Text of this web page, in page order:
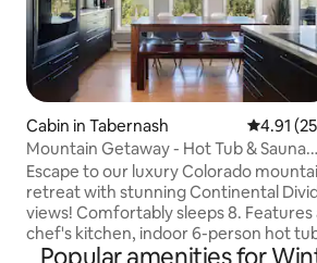
Cabin in Tabernash 4.91 out
4.91
Mountain Getaway - Hot Tub & Sauna.
Dogs welcome!
Escape to our luxury Colorado
retreat with stunning Continental
views! Comfortably sleeps 8. Features
chef's kitchen, indoor 6-person hot
& sauna, and wood-burning fireplace.